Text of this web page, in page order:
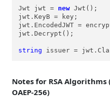
Jwt jwt = new Jwt();
jwt.KeyB = key;
jwt.EncodedJWT =
jwt.Decrypt();
string issuer =
Notes for RSA Algorithms
OAEP-256)